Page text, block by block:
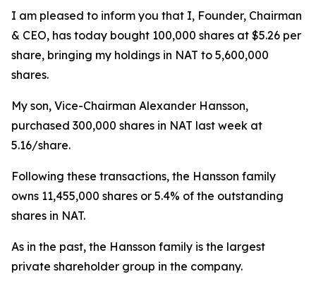
I am pleased to inform you that I, Founder, Chairman
& CEO, has today bought 100,000 shares at $5.26 per
share, bringing my holdings in NAT to 5,600,000
shares.
My son, Vice-Chairman Alexander Hansson,
purchased 300,000 shares in NAT last week at
5.16/share.
Following these transactions, the Hansson family
owns 11,455,000 shares or 5.4% of the outstanding
shares in NAT.
As in the past, the Hansson family is the largest
private shareholder group in the company.